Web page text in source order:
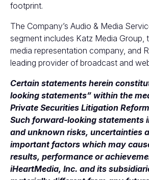
footprint.
The Company’s Audio & Media
segment includes Katz Media Group,
media representation company, and
leading provider of broadcast and
Certain statements herein
looking statements” within the
Private Securities Litigation
Such forward-looking statements
and unknown risks, uncertainties
important factors which may
results, performance or
iHeartMedia, Inc. and its